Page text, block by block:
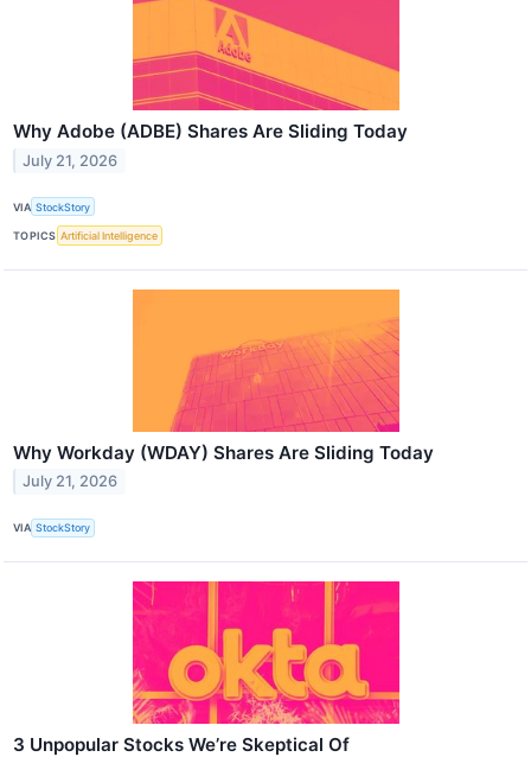
Why Adobe (ADBE) Shares Are Sliding Today
July 21, 2026
VIA StockStory
TOPICS Artificial Intelligence
Why Workday (WDAY) Shares Are Sliding Today
July 21, 2026
VIA StockStory
3 Unpopular Stocks We’re Skeptical Of